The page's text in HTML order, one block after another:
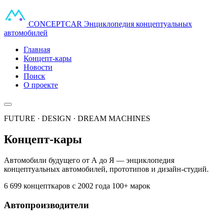
CONCEPTCAR Энциклопедия концептуальных
автомобилей
Главная
Концепт-кары
Новости
Поиск
О проекте
FUTURE · DESIGN · DREAM MACHINES
Концепт-кары
Автомобили будущего от А до Я — энциклопедия
концептуальных автомобилей, прототипов и дизайн-студий.
6 699 концепткаров с 2002 года 100+ марок
Автопроизводители